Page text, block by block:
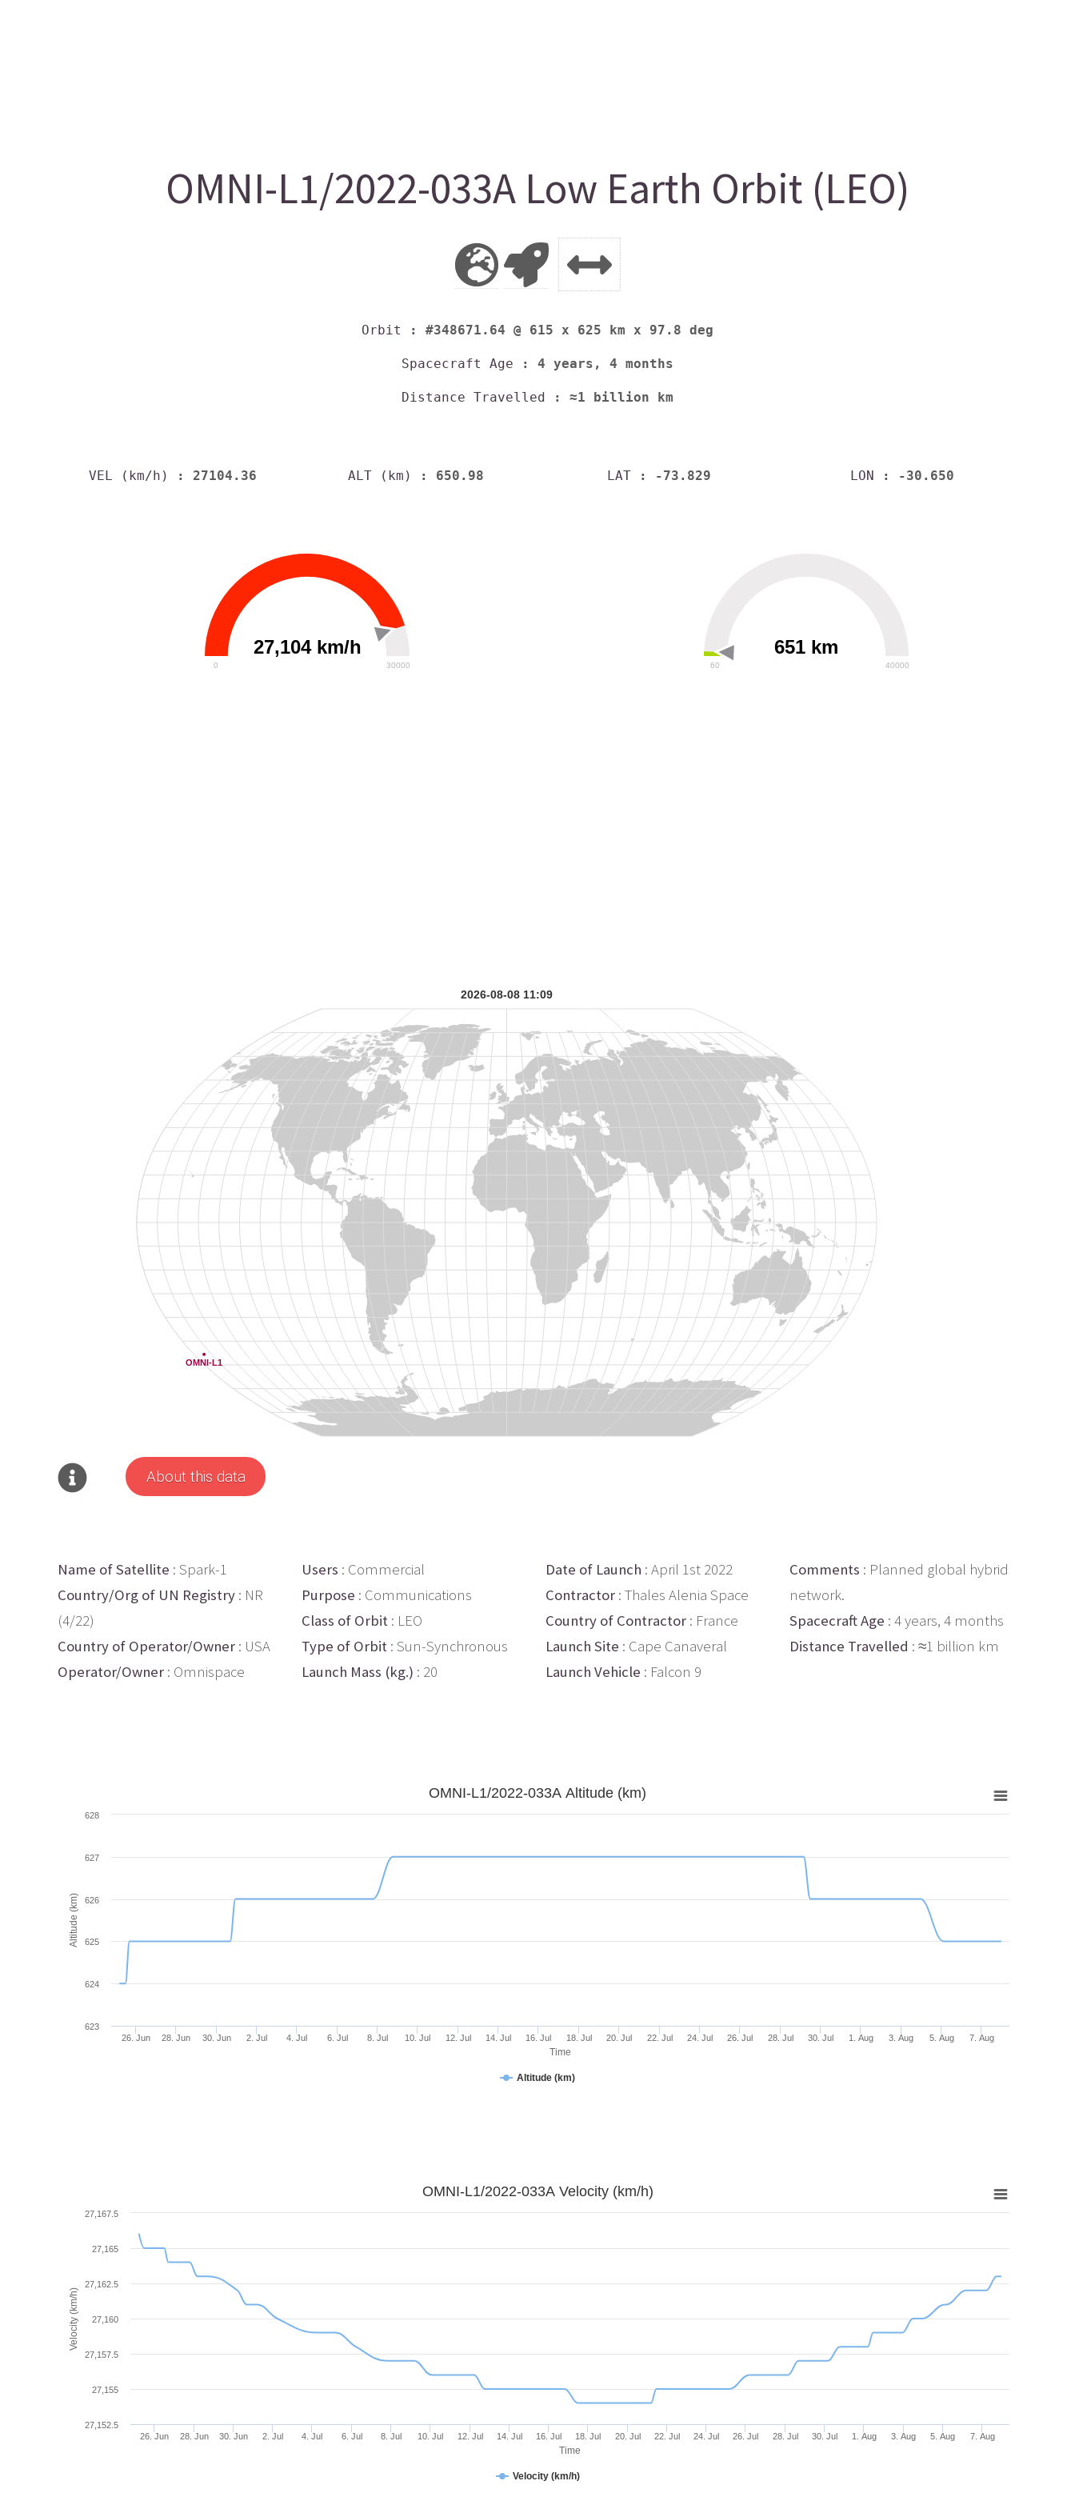
OMNI-L1/2022-033A Low Earth Orbit (LEO)
Orbit : #348671.64 @ 615 x 625 km x 97.8 deg
Spacecraft Age : 4 years, 4 months
Distance Travelled : ≈1 billion km
VEL (km/h) : 27104.36 ALT (km) : 650.98 LAT : -73.829 LON : -30.650
27,104 km/h
0 30000
651 km
60 40000
About this data
Name of Satellite : Spark-1
Country/Org of UN Registry : NR
(4/22)
Country of Operator/Owner : USA
Operator/Owner : Omnispace
Users : Commercial
Purpose : Communications
Class of Orbit : LEO
Type of Orbit : Sun-Synchronous
Launch Mass (kg.) : 20
Date of Launch : April 1st 2022
Contractor : Thales Alenia Space
Country of Contractor : France
Launch Site : Cape Canaveral
Launch Vehicle : Falcon 9
Comments : Planned global hybrid
network.
Spacecraft Age : 4 years, 4 months
Distance Travelled : ≈1 billion km
Time
Altitude (km)
OMNI-L1/2022-033A Altitude (km)
Altitude (km)
26. Jun 28. Jun 30. Jun 2. Jul 4. Jul 6. Jul 8. Jul 10. Jul 12. Jul 14. Jul 16. Jul 18. Jul 20. Jul 22. Jul 24. Jul 26. Jul 28. Jul 30. Jul 1. Aug 3. Aug 5. Aug 7. Aug
623
624
625
626
627
628
Time
Velocity (km/h)
OMNI-L1/2022-033A Velocity (km/h)
Velocity (km/h)
26. Jun 28. Jun 30. Jun 2. Jul 4. Jul 6. Jul 8. Jul 10. Jul 12. Jul 14. Jul 16. Jul 18. Jul 20. Jul 22. Jul 24. Jul 26. Jul 28. Jul 30. Jul 1. Aug 3. Aug 5. Aug 7. Aug
27,152.5
27,155
27,157.5
27,160
27,162.5
27,165
27,167.5